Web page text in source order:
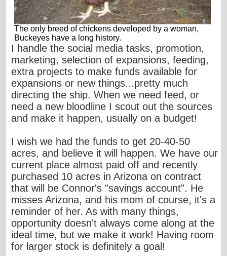
The only breed of chickens developed by a woman,
Buckeyes have a long history.
I handle the social media tasks, promotion,
marketing, selection of expansions, feeding,
extra projects to make funds available for
expansions or new things...pretty much
directing the ship. When we need feed, or
need a new bloodline I scout out the sources
and make it happen, usually on a budget!
I wish we had the funds to get 20-40-50
acres, and believe it will happen. We have our
current place almost paid off and recently
purchased 10 acres in Arizona on contract
that will be Connor's "savings account". He
misses Arizona, and his mom of course, it's a
reminder of her. As with many things,
opportunity doesn't always come along at the
ideal time, but we make it work! Having room
for larger stock is definitely a goal!